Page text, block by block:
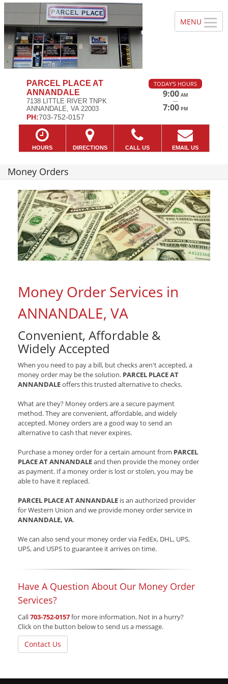
PARCEL PLACE AT
ANNANDALE
7138 LITTLE RIVER TNPK
ANNANDALE, VA 22003
PH:703-752-0157
TODAY'S HOURS
9:00 AM
—
7:00 PM
HOURS DIRECTIONS CALL US EMAIL US
Money Orders
Money Order Services in
ANNANDALE, VA
Convenient, Affordable &
Widely Accepted
When you need to pay a bill, but checks aren't accepted, a
money order may be the solution. PARCEL PLACE AT
ANNANDALEoffers this trusted alternative to checks.
What are they? Money orders are a secure payment
method. They are convenient, affordable, and widely
accepted. Money orders are a good way to send an
alternative to cash that never expires.
Purchase a money order for a certain amount from PARCEL
PLACE AT ANNANDALEand then provide the money order
as payment. If a money order is lost or stolen, you may be
able to have it replaced.
PARCEL PLACE AT ANNANDALE is an authorized provider
for Western Union and we provide money order service in
ANNANDALE, VA.
We can also send your money order via FedEx, DHL, UPS,
UPS, and USPS to guarantee it arrives on time.
Have A Question About Our Money Order
Services?
Call703-752-0157for more information. Not in a hurry?
Click on the button below to send us a message.
Contact Us